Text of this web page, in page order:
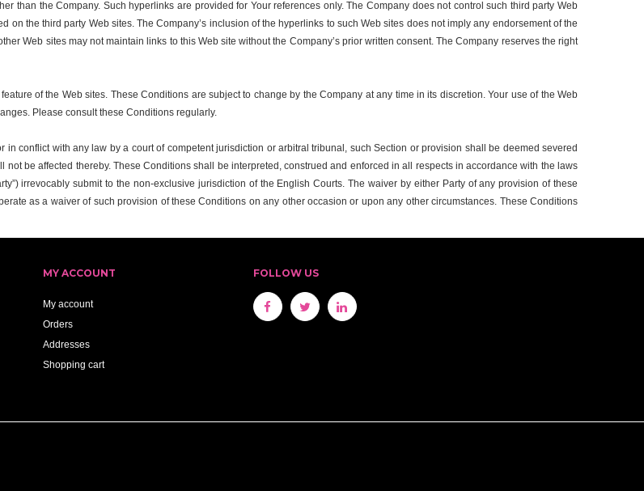
than the Company. Such hyperlinks are provided for Your references only. The Company does not control such third party Web
the third party Web sites. The Company’s inclusion of the hyperlinks to such Web sites does not imply any endorsement of the
Web sites may not maintain links to this Web site without the Company’s prior written consent. The Company reserves the right
of the Web sites. These Conditions are subject to change by the Company at any time in its discretion. Your use of the Web
Please consult these Conditions regularly.
conflict with any law by a court of competent jurisdiction or arbitral tribunal, such Section or provision shall be deemed severed
be affected thereby. These Conditions shall be interpreted, construed and enforced in all respects in accordance with the laws
irrevocably submit to the non-exclusive jurisdiction of the English Courts. The waiver by either Party of any provision of these
as a waiver of such provision of these Conditions on any other occasion or upon any other circumstances. These Conditions
MY ACCOUNT
My account
Orders
Addresses
Shopping cart
FOLLOW US